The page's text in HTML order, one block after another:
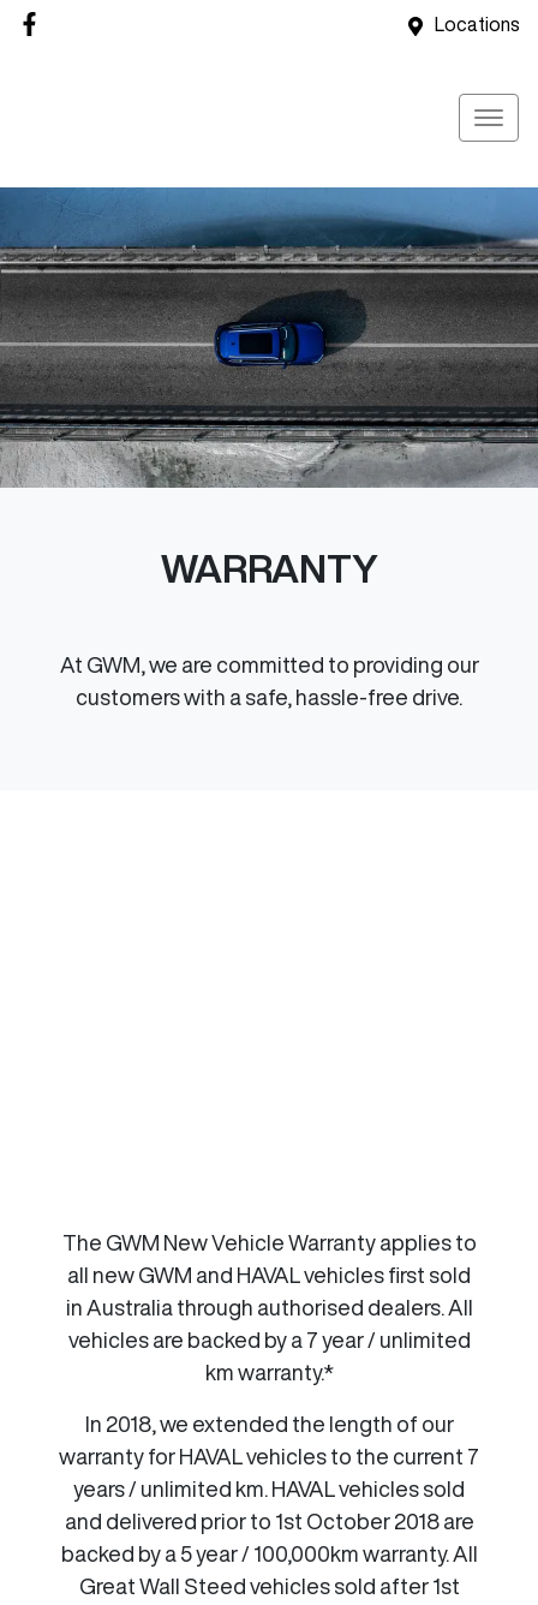
Locations
WARRANTY
At GWM, we are committed to providing our
customers with a safe, hassle-free drive.
The GWM New Vehicle Warranty applies to
all new GWM and HAVAL vehicles first sold
in Australia through authorised dealers. All
vehicles are backed by a 7 year / unlimited
km warranty.*
In 2018, we extended the length of our
warranty for HAVAL vehicles to the current 7
years / unlimited km. HAVAL vehicles sold
and delivered prior to 1st October 2018 are
backed by a 5 year / 100,000km warranty. All
Great Wall Steed vehicles sold after 1st